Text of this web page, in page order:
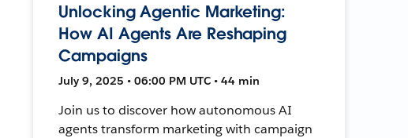
Unlocking Agentic Marketing:
How AI Agents Are Reshaping
Campaigns
July 9, 2025 • 06:00 PM UTC • 44 min
Join us to discover how autonomous AI
agents transform marketing with campaign